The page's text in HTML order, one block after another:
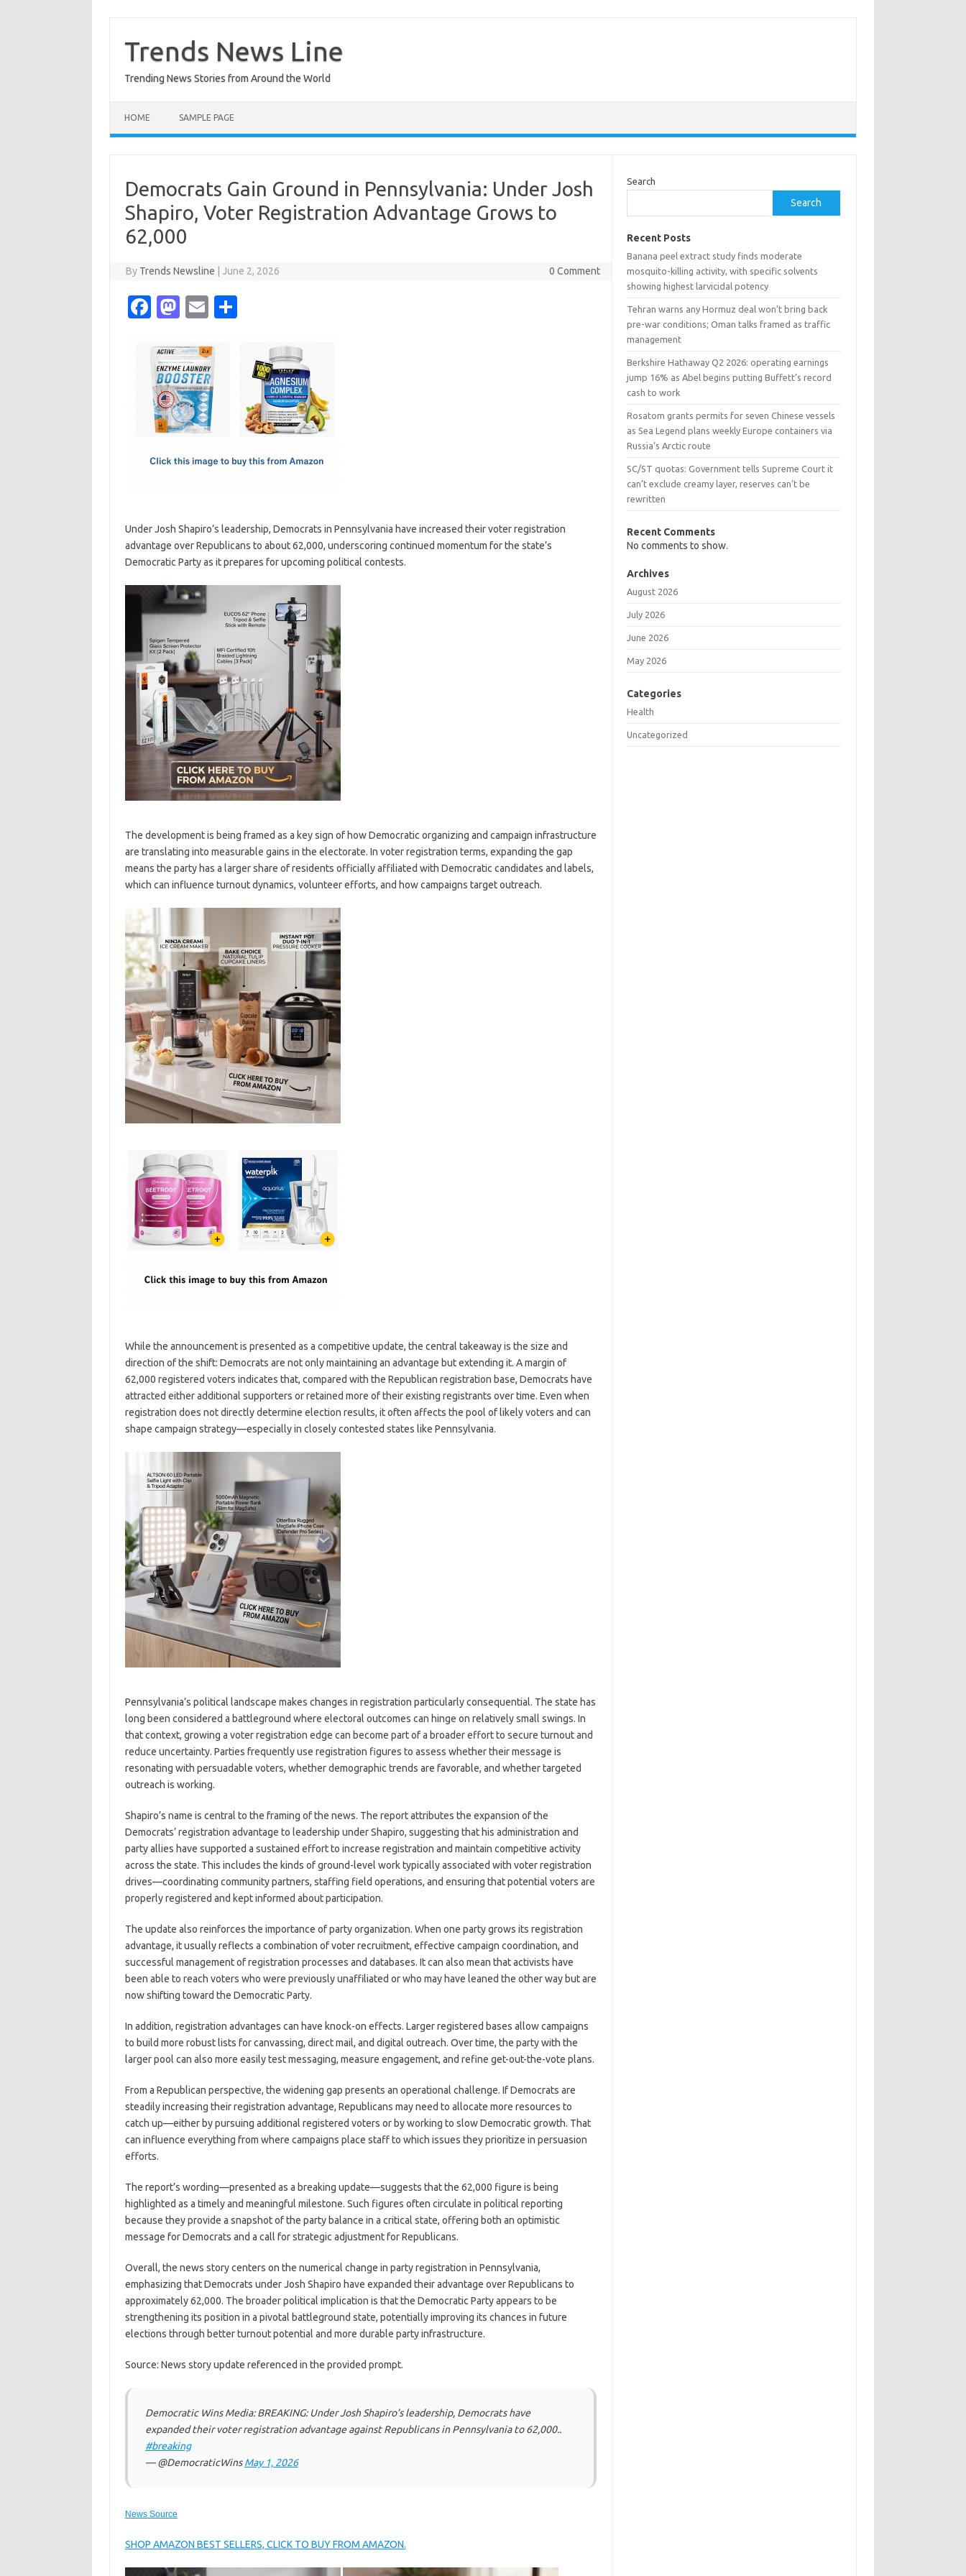
content
Trends News Line
Trending News Stories from Around the World
HOME SAMPLE PAGE
Democrats Gain Ground in Pennsylvania: Under Josh
Shapiro, Voter Registration Advantage Grows to
62,000
By Trends Newsline June 2, 2026 0 Comment
Fa
e
b
o
o
M
t
o
d
o
E
ail
Under Josh Shapiro’s leadership, Democrats in Pennsylvania have increased their voter registration
advantage over Republicans to about 62,000, underscoring continued momentum for the state’s
Democratic Party as it prepares for upcoming political contests.
The development is being framed as a key sign of how Democratic organizing and campaign infrastructure
are translating into measurable gains in the electorate. In voter registration terms, expanding the gap
means the party has a larger share of residents officially affiliated with Democratic candidates and labels,
which can influence turnout dynamics, volunteer efforts, and how campaigns target outreach.
While the announcement is presented as a competitive update, the central takeaway is the size and
direction of the shift: Democrats are not only maintaining an advantage but extending it. A margin of
62,000 registered voters indicates that, compared with the Republican registration base, Democrats have
attracted either additional supporters or retained more of their existing registrants over time. Even when
registration does not directly determine election results, it often affects the pool of likely voters and can
shape campaign strategy—especially in closely contested states like Pennsylvania.
Pennsylvania’s political landscape makes changes in registration particularly consequential. The state has
long been considered a battleground where electoral outcomes can hinge on relatively small swings. In
that context, growing a voter registration edge can become part of a broader effort to secure turnout and
reduce uncertainty. Parties frequently use registration figures to assess whether their message is
resonating with persuadable voters, whether demographic trends are favorable, and whether targeted
outreach is working.
Shapiro’s name is central to the framing of the news. The report attributes the expansion of the
Democrats’ registration advantage to leadership under Shapiro, suggesting that his administration and
party allies have supported a sustained effort to increase registration and maintain competitive activity
across the state. This includes the kinds of ground-level work typically associated with voter registration
drives—coordinating community partners, staffing field operations, and ensuring that potential voters are
properly registered and kept informed about participation.
The update also reinforces the importance of party organization. When one party grows its registration
advantage, it usually reflects a combination of voter recruitment, effective campaign coordination, and
successful management of registration processes and databases. It can also mean that activists have
been able to reach voters who were previously unaffiliated or who may have leaned the other way but are
now shifting toward the Democratic Party.
In addition, registration advantages can have knock-on effects. Larger registered bases allow campaigns
to build more robust lists for canvassing, direct mail, and digital outreach. Over time, the party with the
larger pool can also more easily test messaging, measure engagement, and refine get-out-the-vote plans.
From a Republican perspective, the widening gap presents an operational challenge. If Democrats are
steadily increasing their registration advantage, Republicans may need to allocate more resources to
catch up—either by pursuing additional registered voters or by working to slow Democratic growth. That
can influence everything from where campaigns place staff to which issues they prioritize in persuasion
efforts.
The report’s wording—presented as a breaking update—suggests that the 62,000 figure is being
highlighted as a timely and meaningful milestone. Such figures often circulate in political reporting
because they provide a snapshot of the party balance in a critical state, offering both an optimistic
message for Democrats and a call for strategic adjustment for Republicans.
Overall, the news story centers on the numerical change in party registration in Pennsylvania,
emphasizing that Democrats under Josh Shapiro have expanded their advantage over Republicans to
approximately 62,000. The broader political implication is that the Democratic Party appears to be
strengthening its position in a pivotal battleground state, potentially improving its chances in future
elections through better turnout potential and more durable party infrastructure.
Source: News story update referenced in the provided prompt.
Democratic Wins Media: BREAKING: Under Josh Shapiro’s leadership, Democrats have
expanded their voter registration advantage against Republicans in Pennsylvania to 62,000..
#breaking
— @DemocraticWinsMay 1, 2026
News Source
SHOP AMAZON BEST SELLERS, CLICK TO BUY FROM AMAZON.
Search
Search
Recent Posts
Banana peel extract study finds moderate
mosquito-killing activity, with specific solvents
showing highest larvicidal potency
Tehran warns any Hormuz deal won’t bring back
pre-war conditions; Oman talks framed as traffic
management
Berkshire Hathaway Q2 2026: operating earnings
jump 16% as Abel begins putting Buffett’s record
cash to work
Rosatom grants permits for seven Chinese vessels
as Sea Legend plans weekly Europe containers via
Russia’s Arctic route
SC/ST quotas: Government tells Supreme Court it
can’t exclude creamy layer, reserves can’t be
rewritten
Recent Comments
No comments to show.
Archives
August 2026
July 2026
June 2026
May 2026
Categories
Health
Uncategorized